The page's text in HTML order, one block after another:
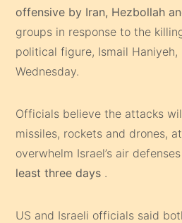
offensive by Iran, Hezbollah
groups in response to the
political figure, Ismail Haniyeh,
Wednesday.
Officials believe the attacks
missiles, rockets and drones,
overwhelm Israel’s air defenses
least three days .
US and Israeli officials said